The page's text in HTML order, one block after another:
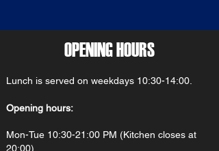
OPENING HOURS
Lunch is served on weekdays 10:30-14:00.
Opening hours:
Mon-Tue 10:30-21:00 PM (Kitchen closes at
20:00)